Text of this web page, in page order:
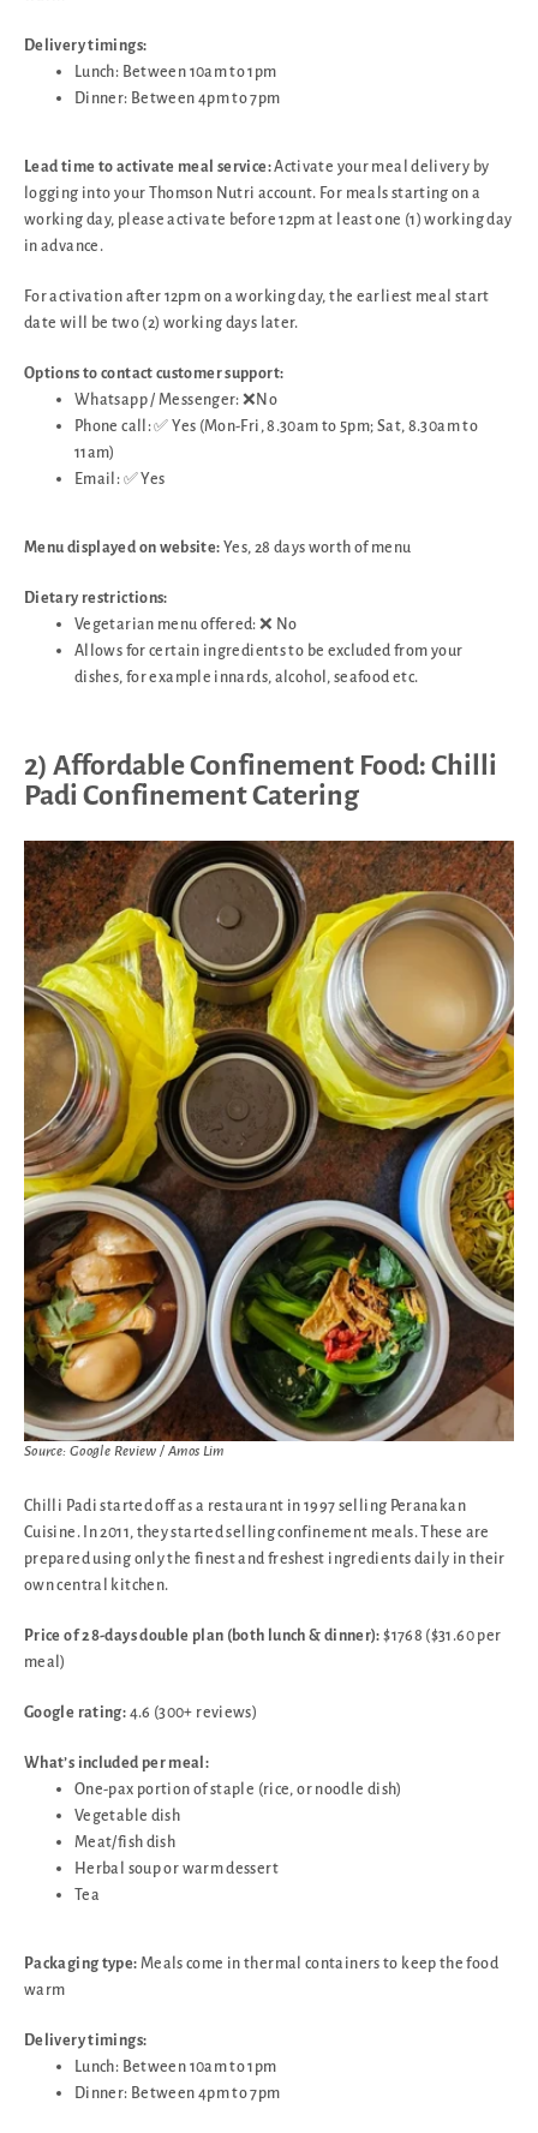
Delivery timings:
Lunch: Between 10am to 1pm
Dinner: Between 4pm to 7pm
Lead time to activate meal service:Activate your meal delivery by
logging into your Thomson Nutri account. For meals starting on a
working day, please activate before 12pm at least one (1) working day
in advance.
For activation after 12pm on a working day, the earliest meal start
date will be two (2) working days later.
Options to contact customer support:
Whatsapp / Messenger: ❌No
Phone call: ✅ Yes (Mon-Fri, 8.30am to 5pm; Sat, 8.30am to
11am)
Email: ✅ Yes
Menu displayed on website: Yes, 28 days worth of menu
Dietary restrictions:
Vegetarian menu offered: ❌ No
Allows for certain ingredients to be excluded from your
dishes, for example innards, alcohol, seafood etc.
2) Affordable Confinement Food: Chilli
Padi Confinement Catering
Source: Google Review / Amos Lim
Chilli Padi started off as a restaurant in 1997 selling Peranakan
Cuisine. In 2011, they started selling confinement meals. These are
prepared using only the finest and freshest ingredients daily in their
own central kitchen.
Price of 28-days double plan (both lunch & dinner): $1768 ($31.60 per
meal)
Google rating: 4.6 (300+ reviews)
What’s included per meal:
One-pax portion of staple (rice, or noodle dish)
Vegetable dish
Meat/fish dish
Herbal soup or warm dessert
Tea
Packaging type: Meals come in thermal containers to keep the food
warm
Delivery timings:
Lunch: Between 10am to 1pm
Dinner: Between 4pm to 7pm